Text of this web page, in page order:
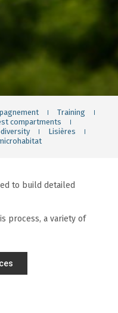
Training
compartments
Lisières
to build detailed
process, a variety of